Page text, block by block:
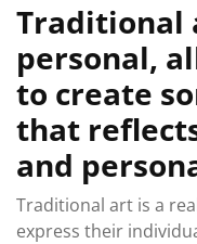
Traditional
personal,
to create
that
and
Traditional art is a
express their